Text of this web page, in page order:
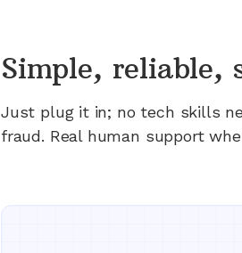
Simple, reliable,
Just plug it in; no tech skills
fraud. Real human support